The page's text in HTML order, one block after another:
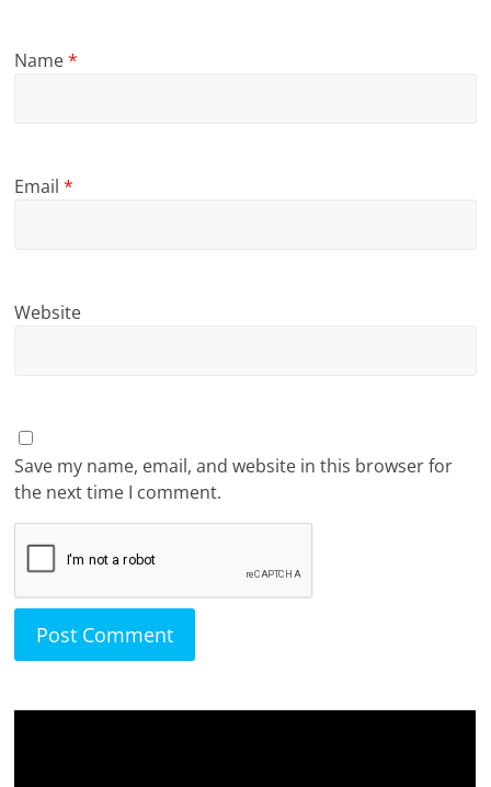
Name*
Email*
Website
Save my name, email, and website in this browser for
the next time I comment.